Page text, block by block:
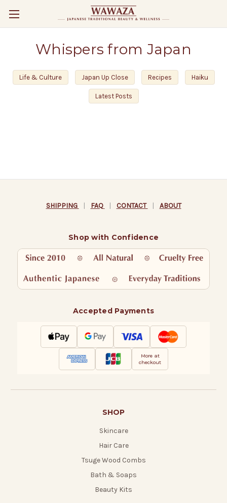
Whispers from Japan
Life & Culture Japan Up Close Recipes Haiku
Latest Posts
SHIPPING | FAQ | CONTACT | ABOUT
Shop with Confidence
Accepted Payments
More at
checkout
SHOP
Skincare
Hair Care
Tsuge Wood Combs
Bath & Soaps
Beauty Kits